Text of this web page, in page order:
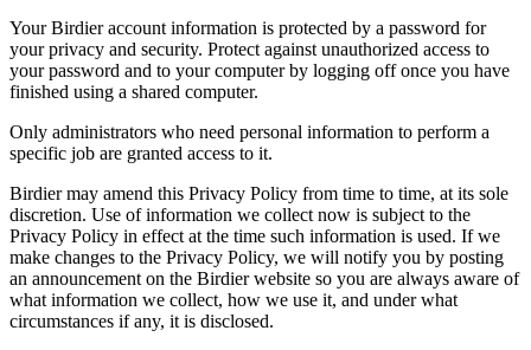
Your Birdier account information is protected by a password for
your privacy and security. Protect against unauthorized access to
your password and to your computer by logging off once you have
finished using a shared computer.
Only administrators who need personal information to perform a
specific job are granted access to it.
Birdier may amend this Privacy Policy from time to time, at its sole
discretion. Use of information we collect now is subject to the
Privacy Policy in effect at the time such information is used. If we
make changes to the Privacy Policy, we will notify you by posting
an announcement on the Birdier website so you are always aware of
what information we collect, how we use it, and under what
circumstances if any, it is disclosed.